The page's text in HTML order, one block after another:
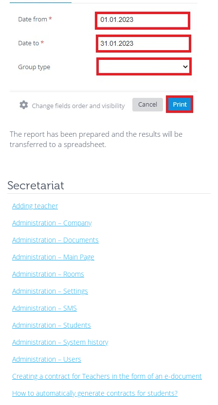
The report has been prepared and the results will be
transferred to a spreadsheet.
Secretariat
Adding teacher
Administration – Company
Administration – Documents
Administration – Main Page
Administration – Rooms
Administration – Settings
Administration – SMS
Administration – Students
Administration – System history
Administration – Users
Creating a contract for Teachers in the form of an e-document
How to automatically generate contracts for students?